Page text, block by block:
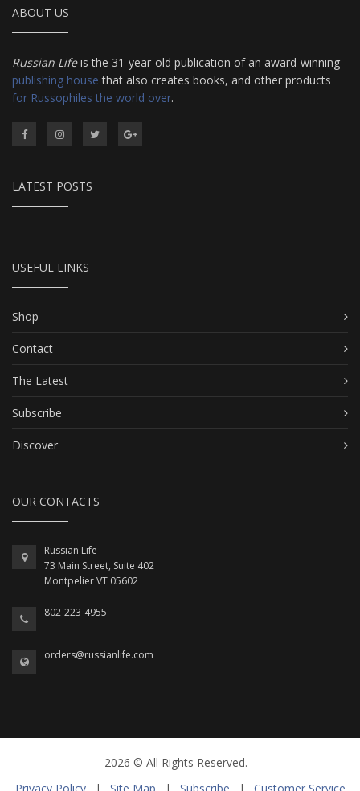
ABOUT US
Russian Lifeis the 31-year-old publication of an award-winning
publishing house that also creates books, and other products
for Russophiles the world over.
LATEST POSTS
USEFUL LINKS
Shop
Contact
The Latest
Subscribe
Discover
OUR CONTACTS
Russian Life
73 Main Street, Suite 402
Montpelier VT 05602
802-223-4955
orders@russianlife.com
2026 © All Rights Reserved.